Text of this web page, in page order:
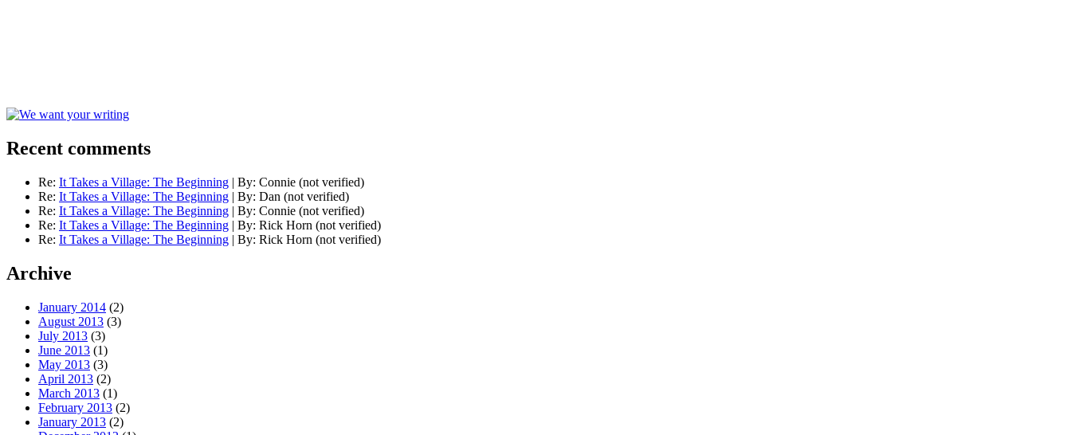
Recent comments
Re: It Takes a Village: The Beginning | By: Connie (not verified)
Re: It Takes a Village: The Beginning | By: Dan (not verified)
Re: It Takes a Village: The Beginning | By: Connie (not verified)
Re: It Takes a Village: The Beginning | By: Rick Horn (not verified)
Re: It Takes a Village: The Beginning | By: Rick Horn (not verified)
Archive
January 2014 (2)
August 2013 (3)
July 2013 (3)
June 2013 (1)
May 2013 (3)
April 2013 (2)
March 2013 (1)
February 2013 (2)
January 2013 (2)